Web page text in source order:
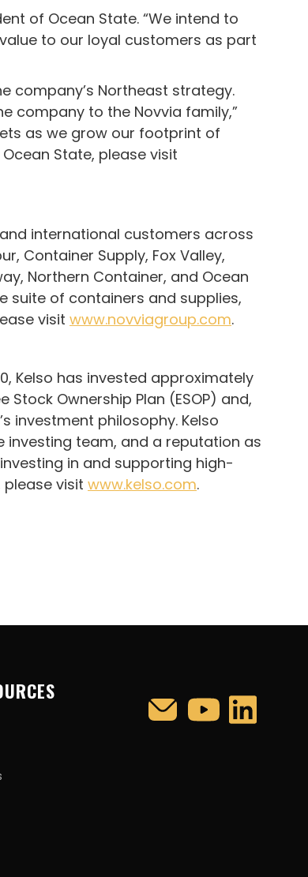
of Ocean State. “We intend to
to our loyal customers as part
company’s Northeast strategy.
company to the Novvia family,”
as we grow our footprint of
State, please visit
international customers across
Container Supply, Fox Valley,
Northern Container, and Ocean
suite of containers and supplies,
visit www.novviagroup.com.
Kelso has invested approximately
Ownership Plan (ESOP) and,
investment philosophy. Kelso
team, and a reputation as
in and supporting high-
visit www.kelso.com.